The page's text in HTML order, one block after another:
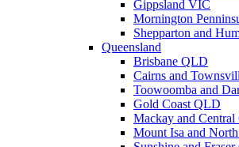
Gippsland VIC
Mornington
Shepparton and
Queensland
Brisbane QLD
Cairns and
Toowoomba and
Gold Coast QLD
Mackay and
Mount Isa and